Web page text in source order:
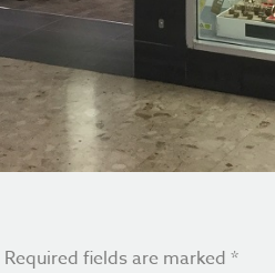
Required fields are marked *